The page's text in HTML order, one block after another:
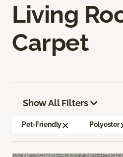
Living
Carpet
Show All Filters
Pet-Friendly Polyester